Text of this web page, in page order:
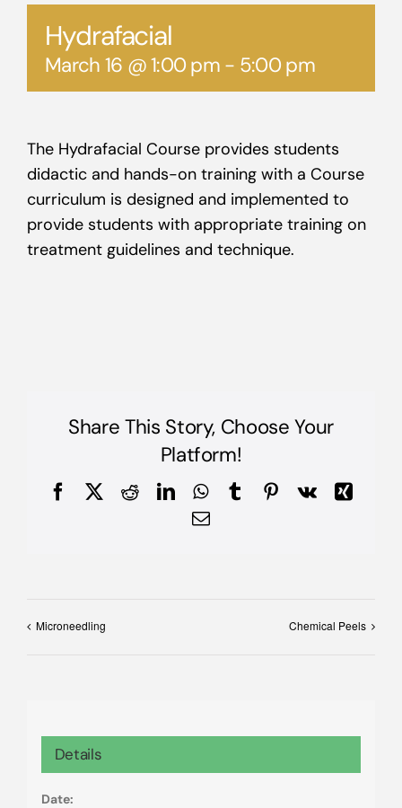
Hydrafacial
March 16 @ 1:00 pm - 5:00 pm
The Hydrafacial Course provides students
didactic and hands-on training with a Course
curriculum is designed and implemented to
provide students with appropriate training on
treatment guidelines and technique.
Share This Story, Choose Your
Platform!
FacebookRedditLinkedInWhatsApp
TumblrPinterest
Vk
Xing
Email
Microneedling Chemical Peels
Details
Date: